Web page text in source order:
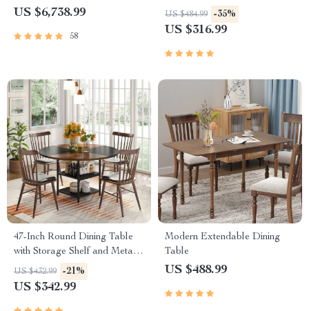
Chinese Style
US $6,738.99
58
Storage and Wheels
US $484.99 -35%
US $316.99
47-Inch Round Dining Table
with Storage Shelf and Metal
Legs
US $432.99 -21%
US $342.99
Modern Extendable Dining
Table
US $488.99